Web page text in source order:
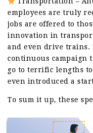
employees are truly
jobs are offered to
innovation in
and even drive trains.
continuous campaign
go to terrific lengths
even introduced a
To sum it up, these